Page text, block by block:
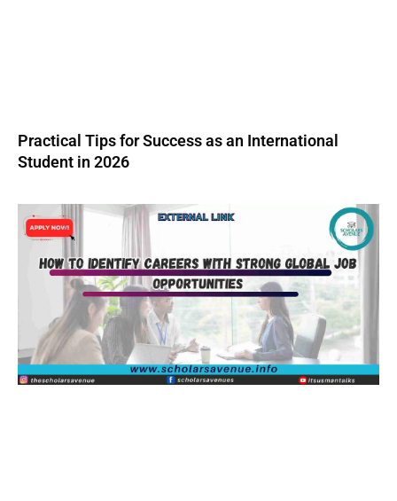
Practical Tips for Success as an International
Student in 2026